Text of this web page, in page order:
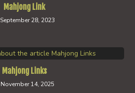
Mahjong Link
September 28, 2023
Mahjong Links
November 14, 2025